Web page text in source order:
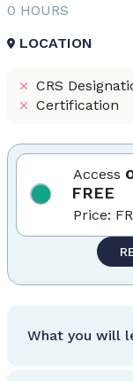
0 HOURS
LOCATION
CRS
Certification
Access
FREE
Price:
What you will